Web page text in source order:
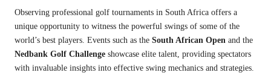
Observing professional golf tournaments in South Africa offers a
unique opportunity to witness the powerful swings of some of the
world’s best players. Events such as the South African Open and the
Nedbank Golf Challenge showcase elite talent, providing spectators
with invaluable insights into effective swing mechanics and strategies.